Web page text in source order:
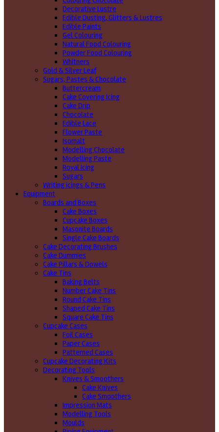
Decorative Lustre
Edible Dusting, Glitters & Lustres
Edible Paints
Gel Colouring
Natural Food Colouring
Powder Food Colouring
Whitners
Gold & Silver Leaf
Sugars, Pastes & Chocolate
Buttercream
Cake Covering Icing
Cake Drip
Chocolate
Edible Lace
Flower Paste
Isomalt
Modelling Chocolate
Modelling Paste
Royal Icing
Sugars
Writing icings & Pens
Equipment
Boards and Boxes
Cake Boxes
Cupcake Boxes
Masonite Boards
Single Cake Boards
Cake Decorating Brushes
Cake Dummies
Cake Pillars & Dowels
Cake Tins
Baking Belts
Number Cake Tins
Round Cake Tins
Shaped Cake Tins
Square Cake Tins
Cupcake Cases
Foil Cases
Paper Cases
Patterned Cases
Cupcake Decorating Kits
Decorating Tools
Knives & Smoothers
Cake Knives
Cake Smoothers
Impression Mats
Modelling Tools
Moulds